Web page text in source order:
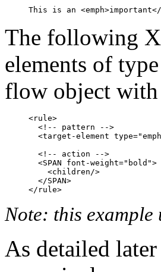
The following
elements of type
flow object
<rule>
  <!-- pattern -->
<target-element
  <!-- action -->
  <SPAN font-weight="bold">
    <children/>
  </SPAN>
Note: this example
As detailed